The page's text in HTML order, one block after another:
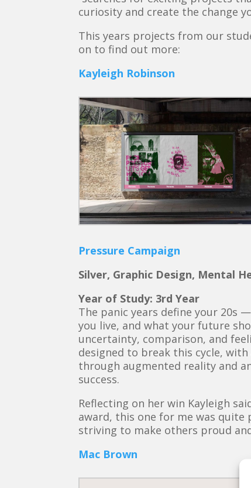
curiosity and create the change
This years projects from our
on to find out more:
Kayleigh Robinson
Pressure Campaign
Silver, Graphic Design, Mental
Year of Study: 3rd Year
The panic years define your 20s
you live, and what your future
uncertainty, comparison, and
designed to break this cycle,
through augmented reality and
success.
Reflecting on her win Kayleigh
award, this one for me was quite
striving to make others proud
Mac Brown